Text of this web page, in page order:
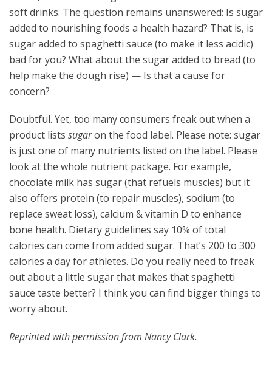
soft drinks. The question remains unanswered: Is sugar
added to nourishing foods a health hazard? That is, is
sugar added to spaghetti sauce (to make it less acidic)
bad for you? What about the sugar added to bread (to
help make the dough rise) — Is that a cause for
concern?
Doubtful. Yet, too many consumers freak out when a
product lists sugaron the food label. Please note: sugar
is just one of many nutrients listed on the label. Please
look at the whole nutrient package. For example,
chocolate milk has sugar (that refuels muscles) but it
also offers protein (to repair muscles), sodium (to
replace sweat loss), calcium & vitamin D to enhance
bone health. Dietary guidelines say 10% of total
calories can come from added sugar. That’s 200 to 300
calories a day for athletes. Do you really need to freak
out about a little sugar that makes that spaghetti
sauce taste better? I think you can find bigger things to
worry about.
Reprinted with permission from Nancy Clark.